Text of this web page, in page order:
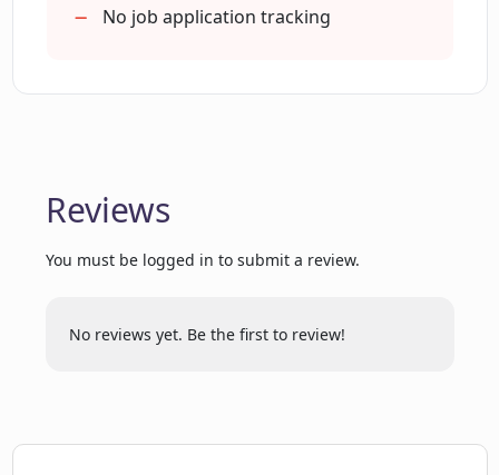
What can a user expect from
No job application tracking
Reviews
You must be logged in to submit a review.
No reviews yet. Be the first to review!